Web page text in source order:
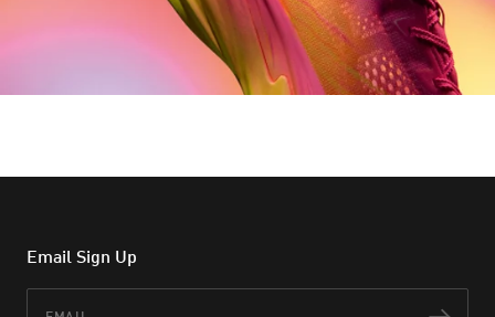
Email Sign Up